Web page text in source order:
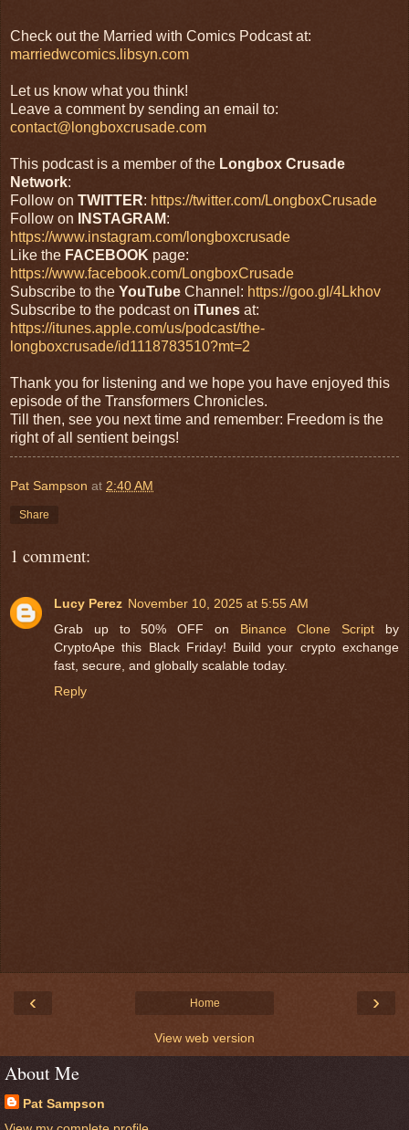
Check out the Married with Comics Podcast at:
marriedwcomics.libsyn.com
Let us know what you think!
Leave a comment by sending an email to:
contact@longboxcrusade.com
This podcast is a member of the Longbox Crusade
Network:
Follow on TWITTER: https://twitter.com/LongboxCrusade
Follow on
INSTAGRAM:
https://www.instagram.com/longboxcrusade
Like the FACEBOOK page:
https://www.facebook.com/LongboxCrusade
Subscribe to the YouTube Channel: https://goo.gl/4Lkhov
Subscribe to the podcast on iTunes at:
https://itunes.apple.com/us/podcast/the-
longboxcrusade/id1118783510?mt=2
Thank you for listening and we hope you have enjoyed this
episode of the Transformers Chronicles.
Till then, see you next time and remember: Freedom is the
right of all sentient beings!
Pat Sampson at 2:40 AM
Share
1 comment:
Lucy Perez November 10, 2025 at 5:55 AM
Grab up to 50% OFF on Binance Clone Script by
CryptoApe this Black Friday! Build your crypto exchange
fast, secure, and globally scalable today.
Reply
‹ ›
Home
View web version
About Me
Pat Sampson